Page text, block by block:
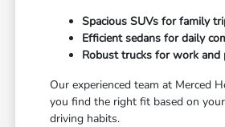
Spacious SUVs for family
Efficient sedans for daily
Robust trucks for work and
Our experienced team at Merced
you find the right fit based on
driving habits.